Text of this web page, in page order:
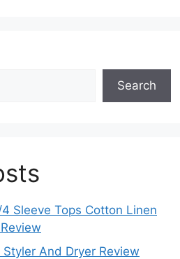
Search
Sleeve Tops Cotton Linen
And Dryer Review